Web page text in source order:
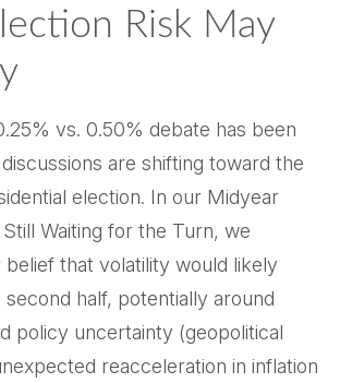
Risk May
vs. 0.50% debate has been
are shifting toward the
election. In our Midyear
Waiting for the Turn, we
that volatility would likely
second half, potentially around
policy uncertainty (geopolitical
reacceleration in inflation